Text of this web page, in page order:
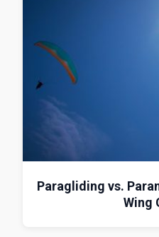
Paragliding vs.
Wing